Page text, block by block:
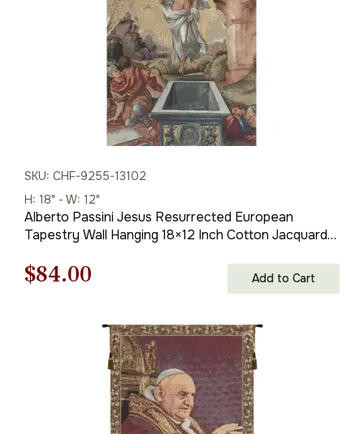
SKU: CHF-9255-13102
H: 18" - W: 12"
Alberto Passini Jesus Resurrected European
Tapestry Wall Hanging 18×12 Inch Cotton Jacquard
Original
$121.00.
$84.00
is:
$84.00.
Add to Cart